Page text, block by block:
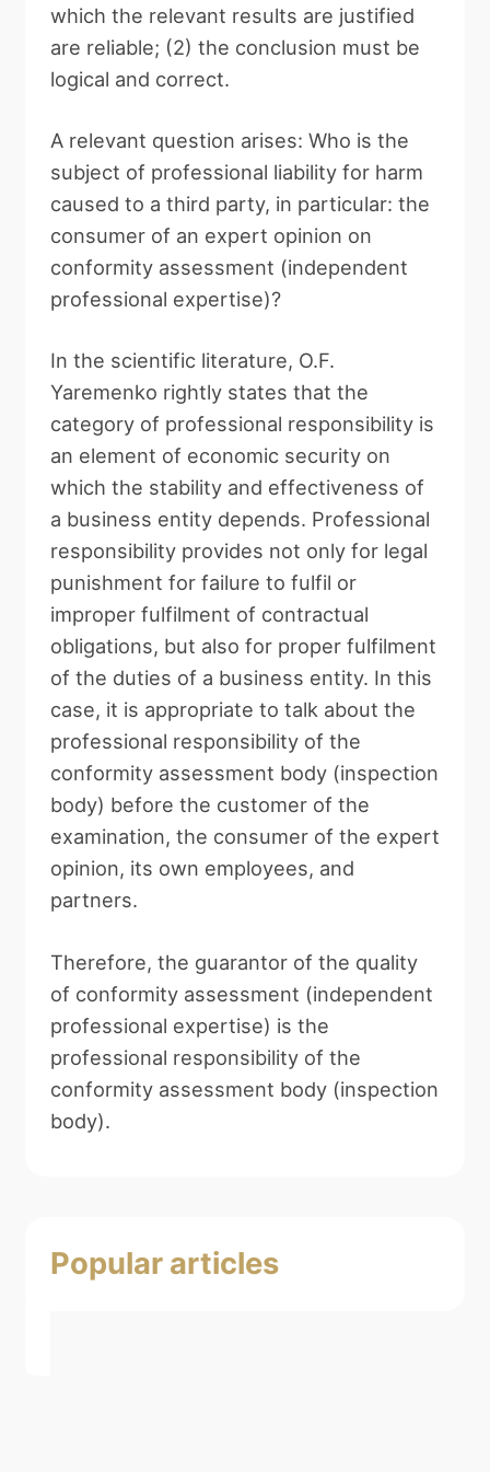
which the relevant results are justified
are reliable; (2) the conclusion must be
logical and correct.
A relevant question arises: Who is the
subject of professional liability for harm
caused to a third party, in particular: the
consumer of an expert opinion on
conformity assessment (independent
professional expertise)?
In the scientific literature, O.F.
Yaremenko rightly states that the
category of professional responsibility is
an element of economic security on
which the stability and effectiveness of
a business entity depends. Professional
responsibility provides not only for legal
punishment for failure to fulfil or
improper fulfilment of contractual
obligations, but also for proper fulfilment
of the duties of a business entity. In this
case, it is appropriate to talk about the
professional responsibility of the
conformity assessment body (inspection
body) before the customer of the
examination, the consumer of the expert
opinion, its own employees, and
partners.
Therefore, the guarantor of the quality
of conformity assessment (independent
professional expertise) is the
professional responsibility of the
conformity assessment body (inspection
body).
Popular articles